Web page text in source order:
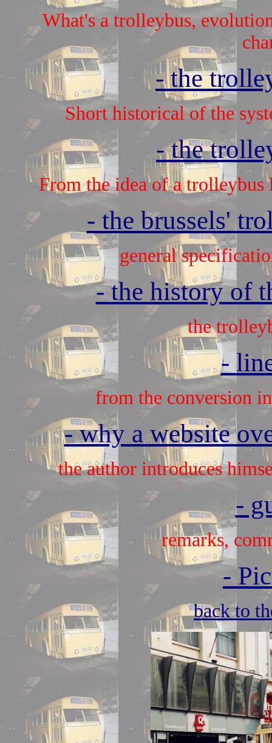
What's a trolleybus,
- the
Short historical of the
- the
From the idea of a
- the brussels'
general
- the history of
the
-
from the conversion
- why a website
the author introduces
-
remarks,
-
back to